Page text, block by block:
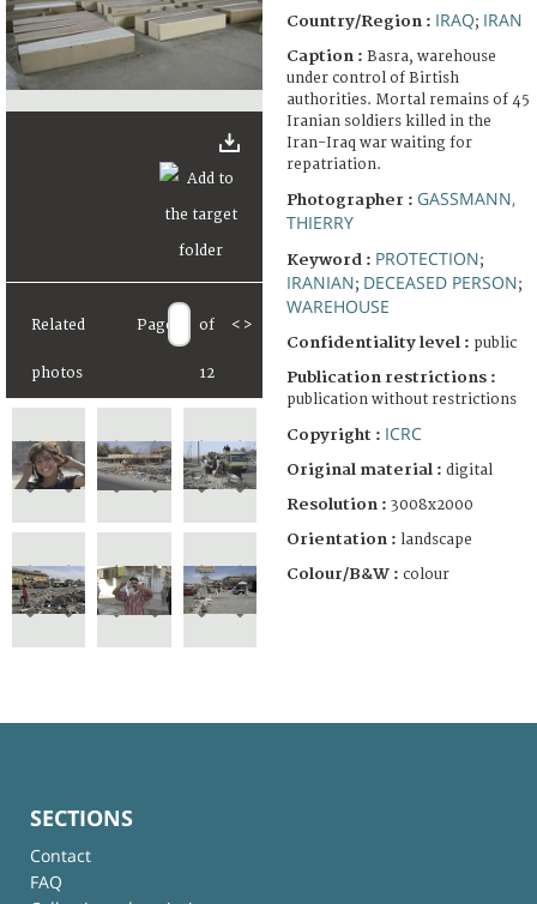
Related
photos
Page of
12
< >
Country/Region : IRAQ; IRAN
Caption : Basra, warehouse
under control of Birtish
authorities. Mortal remains of 45
Iranian soldiers killed in the
Iran-Iraq war waiting for
repatriation.
Photographer : GASSMANN,
THIERRY
Keyword : PROTECTION;
IRANIAN; DECEASED PERSON;
WAREHOUSE
Confidentiality level : public
Publication restrictions :
publication without restrictions
Copyright : ICRC
Original material : digital
Resolution : 3008x2000
Orientation : landscape
Colour/B&W : colour
SECTIONS
Contact
FAQ